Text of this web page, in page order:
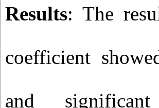
Results: The
coefficient
and